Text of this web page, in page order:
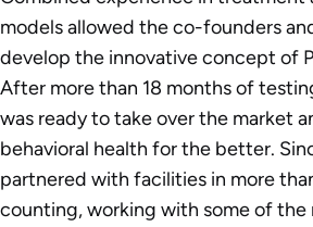
models allowed the co-founders
develop the innovative concept of
After more than 18 months of
was ready to take over the market
behavioral health for the better.
partnered with facilities in more
counting, working with some of the